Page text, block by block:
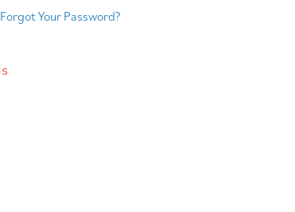
Forgot Your Password?